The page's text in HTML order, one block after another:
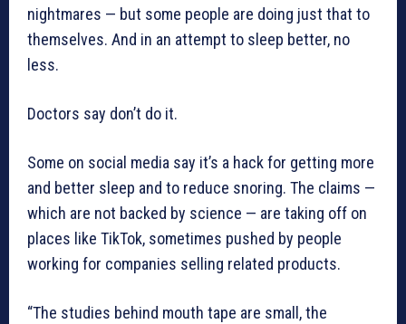
nightmares — but some people are doing just that to
themselves. And in an attempt to sleep better, no
less.
Doctors say don’t do it.
Some on social media say it’s a hack for getting more
and better sleep and to reduce snoring. The claims —
which are not backed by science — are taking off on
places like TikTok, sometimes pushed by people
working for companies selling related products.
“The studies behind mouth tape are small, the